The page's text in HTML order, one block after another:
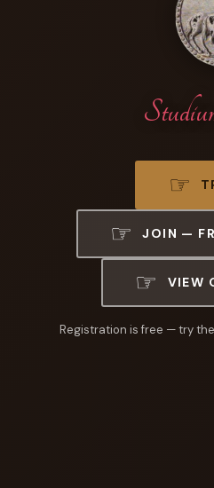
JOIN —
VIEW
Registration is free — try